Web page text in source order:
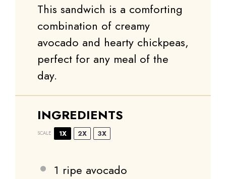
This sandwich is a comforting
combination of creamy
avocado and hearty chickpeas,
perfect for any meal of the
day.
INGREDIENTS
SCALE 1X 2X 3X
1 ripe avocado